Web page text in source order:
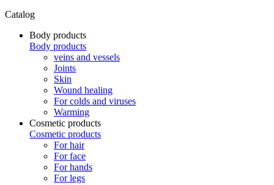
Catalog
Body products
Body products
veins and vessels
Joints
Skin
Wound healing
For colds and viruses
Warming
Cosmetic products
Cosmetic products
For hair
For face
For hands
For legs